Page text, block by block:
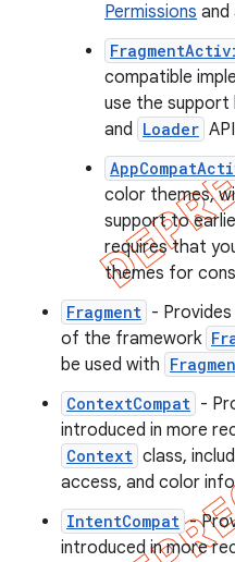
Permissions and
compatible
use the support
and Loader
color themes,
support to
requires that
themes for
Fragment -
of the framework
be used with
ContextCompat -
introduced in more
Context class,
access, and color
IntentCompat -
introduced in more